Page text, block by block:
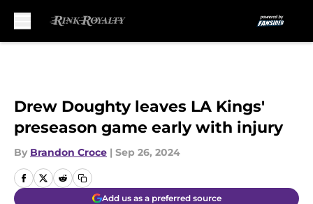
Drew Doughty leaves LA Kings'
preseason game early with injury
By Brandon Croce | Sep 26, 2024
Add us as a preferred source